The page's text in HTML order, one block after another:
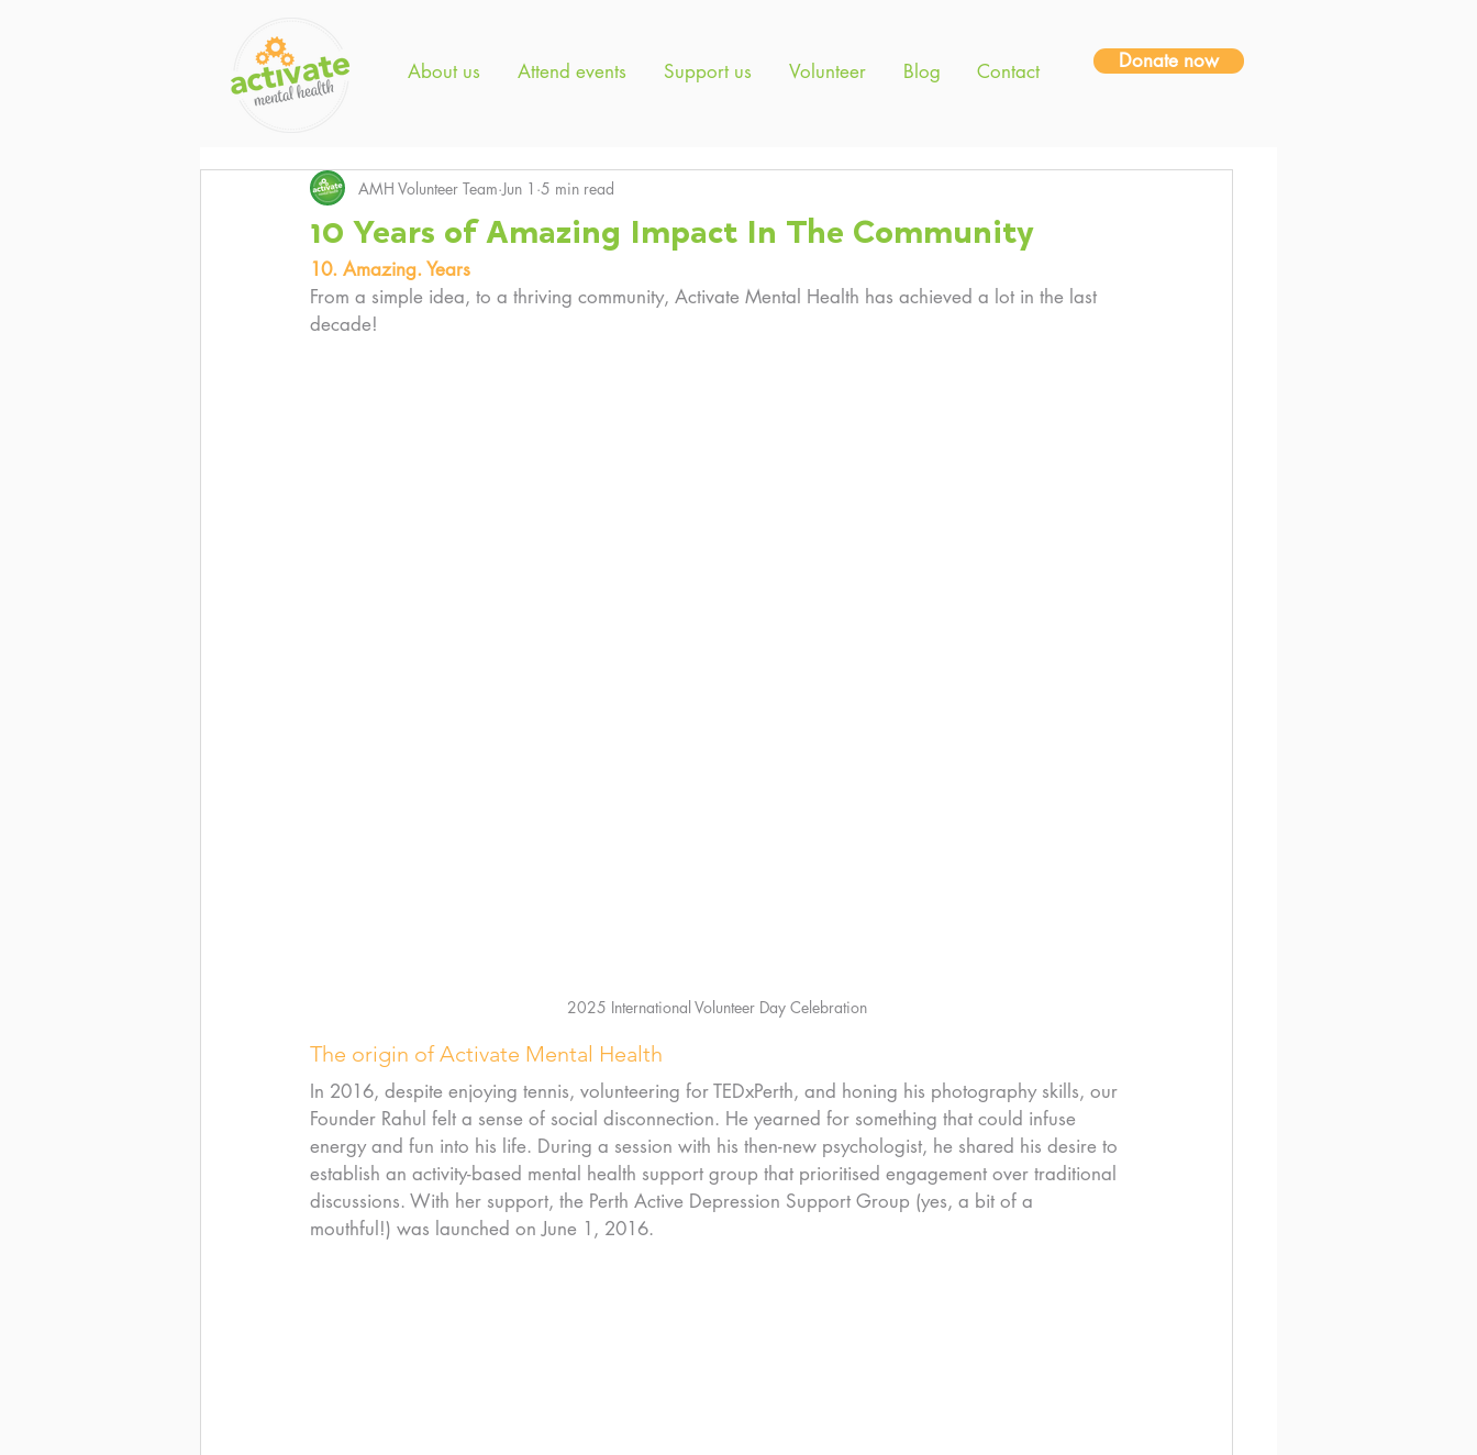
About us Attend events Support us Volunteer Blog Contact Donate now
10 Years of Amazing Impact In The Community
AMH Volunteer Team Jun 1 5 min read
10. Amazing. Years
From a simple idea, to a thriving community, Activate Mental Health has achieved a lot in the last
decade!
2025 International Volunteer Day Celebration
The origin of Activate Mental Health
In 2016, despite enjoying tennis, volunteering for TEDxPerth, and honing his photography skills, our
Founder Rahul felt a sense of social disconnection. He yearned for something that could infuse
energy and fun into his life. During a session with his then-new psychologist, he shared his desire to
establish an activity-based mental health support group that prioritised engagement over traditional
discussions. With her support, the Perth Active Depression Support Group (yes, a bit of a
mouthful!) was launched on June 1, 2016.